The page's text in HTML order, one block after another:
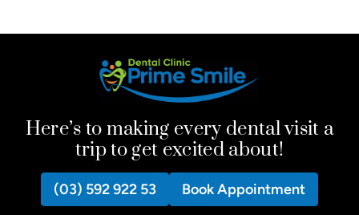
Here’s to making every dental visit a
trip to get excited about!
(03) 592 922 53 Book Appointment